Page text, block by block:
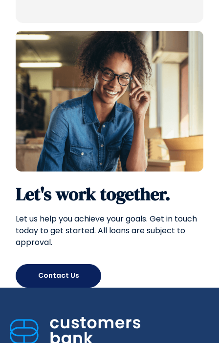
Let's work together.
Let us help you achieve your goals. Get in touch
today to get started. All loans are subject to
approval.
Contact Us